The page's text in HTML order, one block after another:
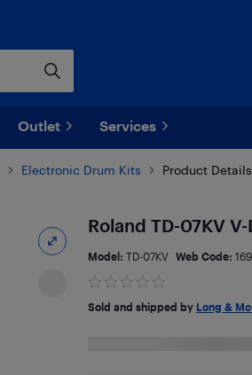
Outlet Services
Electronic Drum Kits Product Details
Roland TD-07KV
Model: TD-07KV Web Code:
Sold and shipped by Long &